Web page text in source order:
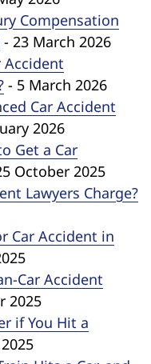
Compensation
- 23 March 2026
Accident
- 5 March 2026
Car Accident
2026
Get a Car
October 2025
Lawyers Charge?
Car Accident in
Car Accident
2025
if You Hit a